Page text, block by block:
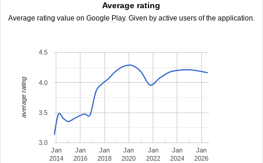
Average rating
Average rating value on Google Play. Given by active users of the application.
Jan
2014
Jan
2016
Jan
2018
Jan
2020
Jan
2022
Jan
2024
Jan
2026
3.0
3.5
4.0
4.5
average rating